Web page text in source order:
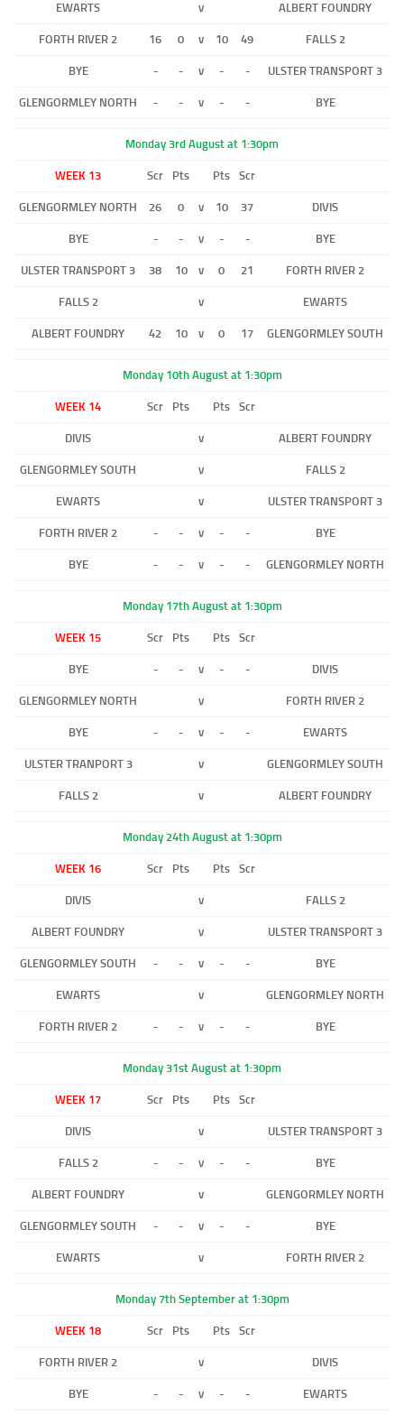
EWARTS v ALBERT FOUNDRY
FORTH RIVER 2 16 0 v 10 49 FALLS 2
BYE - - v - - ULSTER TRANSPORT 3
GLENGORMLEY NORTH - - v - - BYE
Monday 3rd August at 1:30pm
WEEK 13 Scr Pts Pts Scr
GLENGORMLEY NORTH 26 0 v 10 37 DIVIS
BYE - - v - - BYE
ULSTER TRANSPORT 3 38 10 v 0 21 FORTH RIVER 2
FALLS 2 v EWARTS
ALBERT FOUNDRY 42 10 v 0 17 GLENGORMLEY SOUTH
Monday 10th August at 1:30pm
WEEK 14 Scr Pts Pts Scr
DIVIS v ALBERT FOUNDRY
GLENGORMLEY SOUTH v FALLS 2
EWARTS v ULSTER TRANSPORT 3
FORTH RIVER 2 - - v - - BYE
BYE - - v - - GLENGORMLEY NORTH
Monday 17th August at 1:30pm
WEEK 15 Scr Pts Pts Scr
BYE - - v - - DIVIS
GLENGORMLEY NORTH v FORTH RIVER 2
BYE - - v - - EWARTS
ULSTER TRANPORT 3 v GLENGORMLEY SOUTH
FALLS 2 v ALBERT FOUNDRY
Monday 24th August at 1:30pm
WEEK 16 Scr Pts Pts Scr
DIVIS v FALLS 2
ALBERT FOUNDRY v ULSTER TRANSPORT 3
GLENGORMLEY SOUTH - - v - - BYE
EWARTS v GLENGORMLEY NORTH
FORTH RIVER 2 - - v - - BYE
Monday 31st August at 1:30pm
WEEK 17 Scr Pts Pts Scr
DIVIS v ULSTER TRANSPORT 3
FALLS 2 - - v - - BYE
ALBERT FOUNDRY v GLENGORMLEY NORTH
GLENGORMLEY SOUTH - - v - - BYE
EWARTS v FORTH RIVER 2
Monday 7th September at 1:30pm
WEEK 18 Scr Pts Pts Scr
FORTH RIVER 2 v DIVIS
BYE - - v - - EWARTS